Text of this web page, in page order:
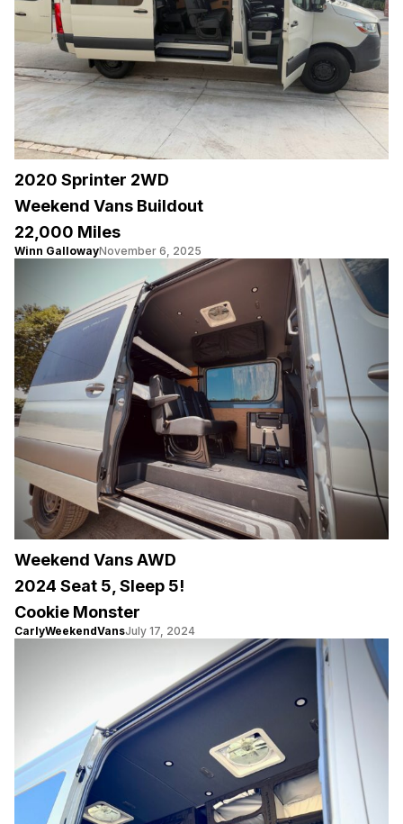
2020 Sprinter 2WD
Weekend Vans Buildout
22,000 Miles
Winn GallowayNovember 6, 2025
Weekend Vans AWD
2024 Seat 5, Sleep 5!
Cookie Monster
CarlyWeekendVansJuly 17, 2024